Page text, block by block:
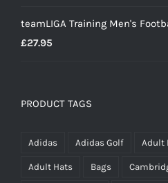
was:
is:
teamLIGA Training Men's
£27.95
PRODUCT TAGS
Adidas Adidas Golf Adult
Adult Hats Bags